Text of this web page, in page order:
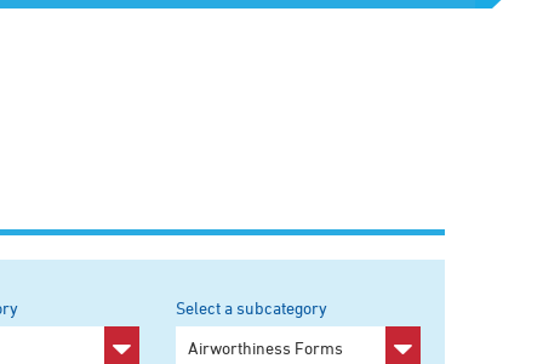
Select a subcategory
Any subcategory
Airworthiness Forms